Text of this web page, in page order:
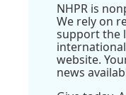
NHPR is
We rely on
support the
website.
news